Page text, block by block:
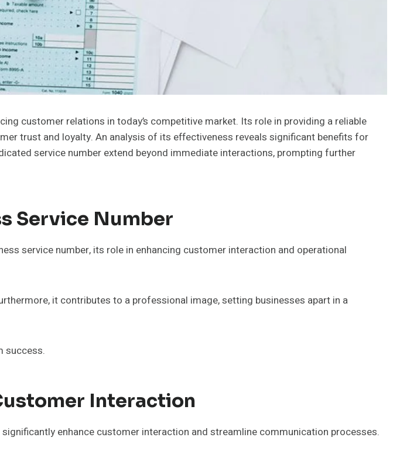
customer relations in today’s competitive market. Its role in providing a reliable
trust and loyalty. An analysis of its effectiveness reveals significant benefits for
service number extend beyond immediate interactions, prompting further
Service Number
service number, its role in enhancing customer interaction and operational
it contributes to a professional image, setting businesses apart in a
success.
Interaction
enhance customer interaction and streamline communication processes.